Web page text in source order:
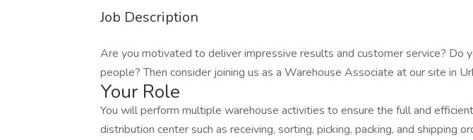
Job Description
Are you motivated to deliver impressive results and customer service? Do
people? Then consider joining us as a Warehouse Associate at our site in
Your Role
You will perform multiple warehouse activities to ensure the full and
distribution center such as receiving, sorting, picking, packing, and shipping